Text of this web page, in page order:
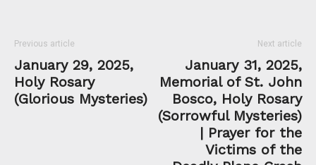
Previous article
January 29, 2025,
Holy Rosary
(Glorious Mysteries)
Next article
January 31, 2025,
Memorial of St. John
Bosco, Holy Rosary
(Sorrowful Mysteries)
| Prayer for the
Victims of the